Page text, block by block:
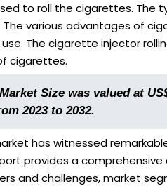
to roll the cigarettes. The
various advantages of
The cigarette injector
cigarettes.
Size was valued at
2023 to 2032.
has witnessed
provides a
and challenges, market